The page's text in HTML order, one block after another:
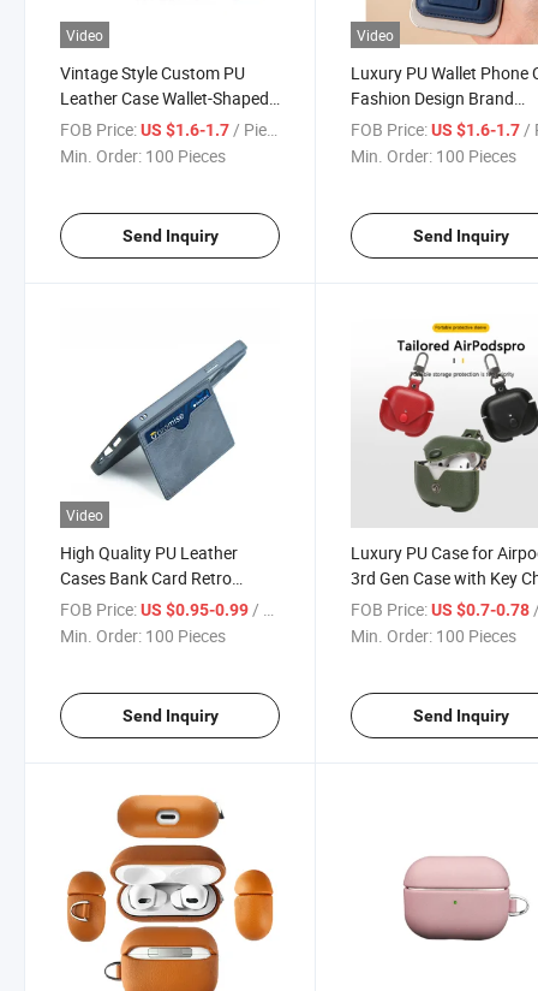
Video
Vintage Style Custom PU
Leather Case Wallet-Shaped
with Button Design for All
Models Phone Cases for
FOB Price:US $1.6-1.7 / Piece
Min. Order: 100 Pieces
Send Inquiry
Video
Luxury PU Wallet Phone
Fashion Design Brand
Leather Girl Cases for
15 PRO Max Huawei
FOB Price: US $1.6-1.7 /
Min. Order: 100 Pieces
Send Inquiry
Video
High Quality PU Leather
Cases Bank Card Retro
Phone Cover for iPhone 11
12 13 14 15 PRO Max with
FOB Price:US $0.95-0.99/ Piece
Min. Order: 100 Pieces
Send Inquiry
Luxury PU Case for
3rd Gen Case with Key
Black Red Brown 1 / 2
Generation for Airpods 3
FOB Price: US $0.7-0.78 /
Min. Order: 100 Pieces
Send Inquiry